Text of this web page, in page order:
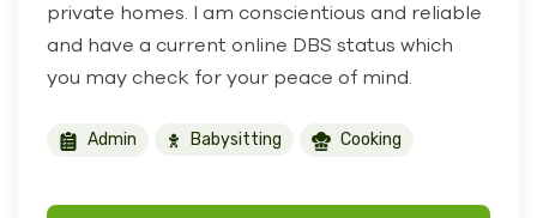
private homes. I am conscientious and reliable
and have a current online DBS status which
you may check for your peace of mind.
Admin Babysitting Cooking